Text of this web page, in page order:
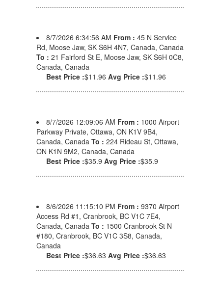
8/7/2026 6:34:56 AM From : 45 N Service
Rd, Moose Jaw, SK S6H 4N7, Canada, Canada
To : 21 Fairford St E, Moose Jaw, SK S6H 0C8,
Canada, Canada
Best Price :$11.96 Avg Price :$11.96
8/7/2026 12:09:06 AM From : 1000 Airport
Parkway Private, Ottawa, ON K1V 9B4,
Canada, Canada To : 224 Rideau St, Ottawa,
ON K1N 9M2, Canada, Canada
Best Price :$35.9 Avg Price :$35.9
8/6/2026 11:15:10 PM From : 9370 Airport
Access Rd #1, Cranbrook, BC V1C 7E4,
Canada, Canada To : 1500 Cranbrook St N
#180, Cranbrook, BC V1C 3S8, Canada,
Canada
Best Price :$36.63 Avg Price :$36.63